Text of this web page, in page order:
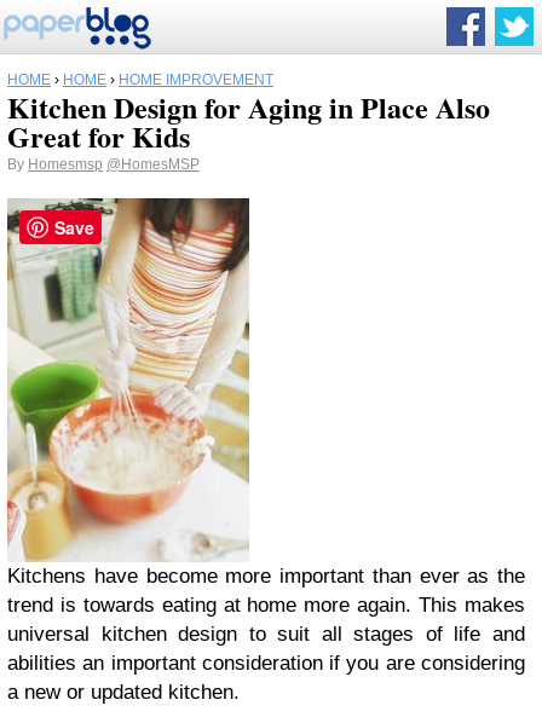
HOME › HOME › HOME IMPROVEMENT
Kitchen Design for Aging in Place Also
Great for Kids
By Homesmsp @HomesMSP
Kitchens have become more important than ever as the
trend is towards eating at home more again. This makes
universal kitchen design to suit all stages of life and
abilities an important consideration if you are considering
a new or updated kitchen.
Save